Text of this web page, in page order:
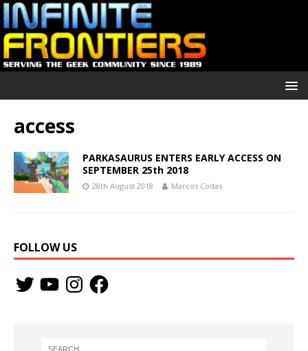
access
PARKASAURUS ENTERS EARLY ACCESS ON
SEPTEMBER 25th 2018
28th August 2018 Marcos Codas
FOLLOW US